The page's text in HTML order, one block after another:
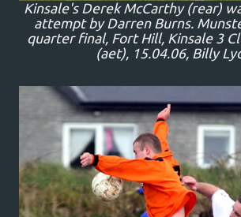
Kinsale's Derek McCarthy (rear)
attempt by Darren Burns.
quarter final, Fort Hill, Kinsale 3
(aet), 15.04.06, Billy